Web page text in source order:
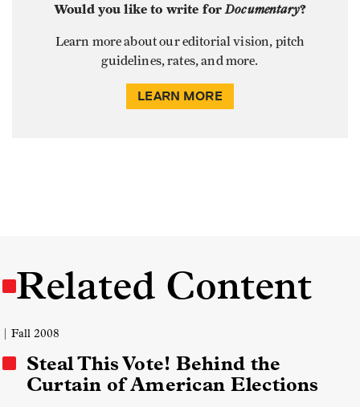
Would you like to write forDocumentary?
Learn more about our editorial vision, pitch
guidelines, rates, and more.
LEARN MORE
Related Content
| Fall 2008
Steal This Vote! Behind the
Curtain of American Elections